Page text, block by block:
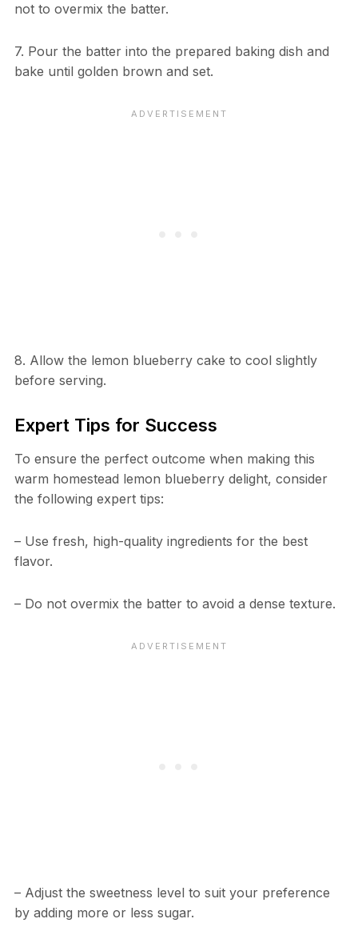
not to overmix the batter.
7. Pour the batter into the prepared baking dish and
bake until golden brown and set.
8. Allow the lemon blueberry cake to cool slightly
before serving.
Expert Tips for Success
To ensure the perfect outcome when making this
warm homestead lemon blueberry delight, consider
the following expert tips:
– Use fresh, high-quality ingredients for the best
flavor.
– Do not overmix the batter to avoid a dense texture.
– Adjust the sweetness level to suit your preference
by adding more or less sugar.